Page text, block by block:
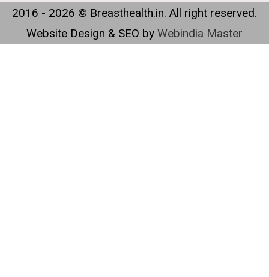
2016 - 2026 © Breasthealth.in. All right reserved.
Website Design & SEO by Webindia Master